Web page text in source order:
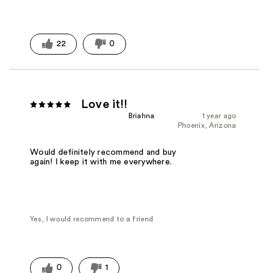
22 0
Love it!!
1 year ago
Briahna
Phoenix, Arizona
Would definitely recommend and buy
again! I keep it with me everywhere.
Yes, I would recommend to a friend
0 1